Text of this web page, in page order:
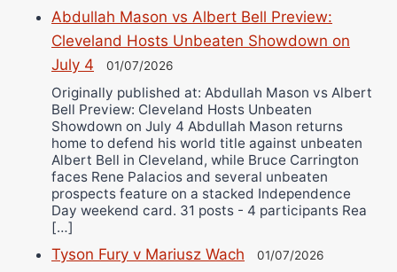
Abdullah Mason vs Albert Bell Preview:
Cleveland Hosts Unbeaten Showdown on
July 4
01/07/2026
Originally published at: Abdullah Mason vs Albert
Bell Preview: Cleveland Hosts Unbeaten
Showdown on July 4 Abdullah Mason returns
home to defend his world title against unbeaten
Albert Bell in Cleveland, while Bruce Carrington
faces Rene Palacios and several unbeaten
prospects feature on a stacked Independence
Day weekend card. 31 posts - 4 participants Rea
[…]
Tyson Fury v Mariusz Wach 01/07/2026